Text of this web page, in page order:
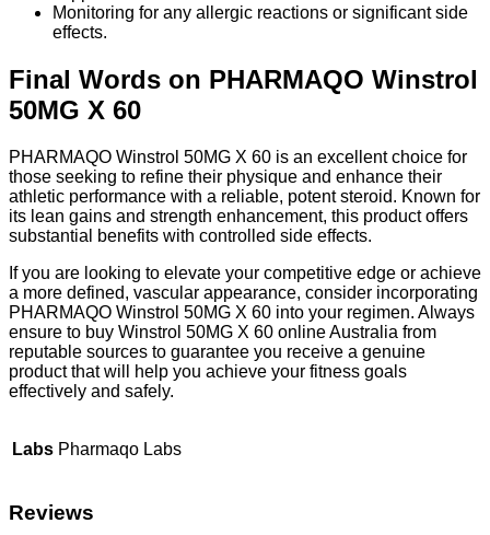
Monitoring for any allergic reactions or significant side
effects.
Final Words on PHARMAQO Winstrol
50MG X 60
PHARMAQO Winstrol 50MG X 60 is an excellent choice for
those seeking to refine their physique and enhance their
athletic performance with a reliable, potent steroid. Known for
its lean gains and strength enhancement, this product offers
substantial benefits with controlled side effects.
If you are looking to elevate your competitive edge or achieve
a more defined, vascular appearance, consider incorporating
PHARMAQO Winstrol 50MG X 60 into your regimen. Always
ensure to buy Winstrol 50MG X 60 online Australia from
reputable sources to guarantee you receive a genuine
product that will help you achieve your fitness goals
effectively and safely.
Labs Pharmaqo Labs
Reviews